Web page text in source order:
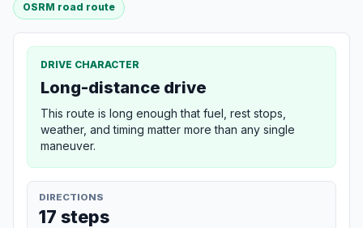
OSRM road route
DRIVE CHARACTER
Long-distance drive
This route is long enough that fuel, rest stops,
weather, and timing matter more than any single
maneuver.
DIRECTIONS
17 steps